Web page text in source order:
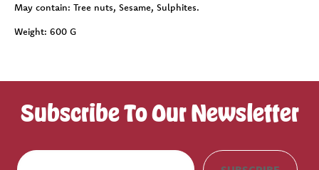
May contain: Tree nuts, Sesame, Sulphites.
Weight: 600 G
Subscribe To Our Newsletter
E